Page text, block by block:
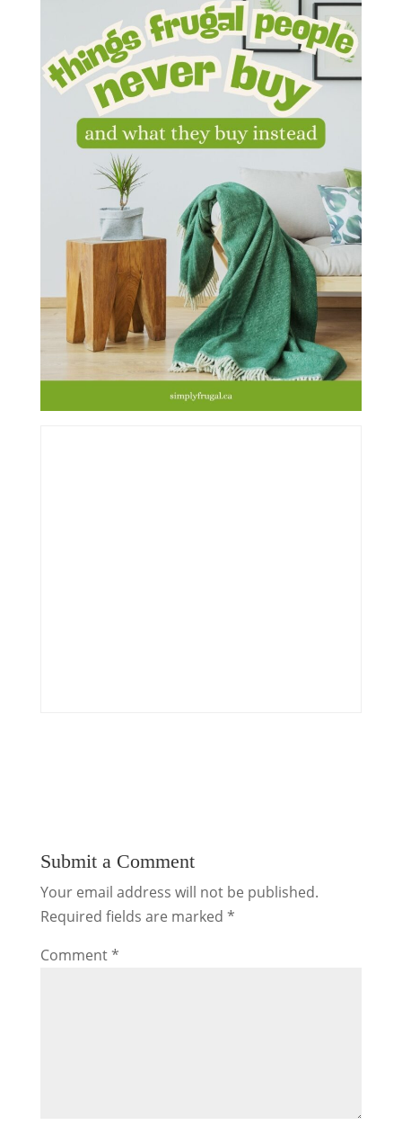
Submit a Comment
Your email address will not be published.
Required fields are marked *
Comment*